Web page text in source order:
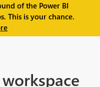
of the Power BI
This is your chance.